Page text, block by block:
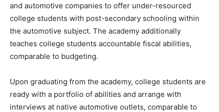
and automotive companies to offer under-resourced
college students with post-secondary schooling within
the automotive subject. The academy additionally
teaches college students accountable fiscal abilities,
comparable to budgeting.
Upon graduating from the academy, college students are
ready with a portfolio of abilities and arrange with
interviews at native automotive outlets, comparable to